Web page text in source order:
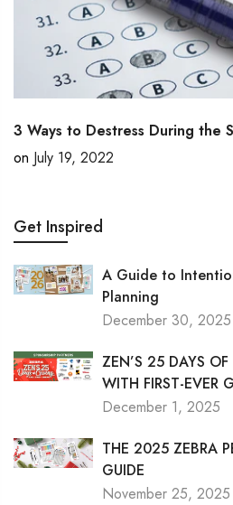
Get Inspired
A Guide to
Planning
December 30, 2025
ZEN’S 25 DAYS
WITH FIRST-EVER
December 1, 2025
THE 2025 ZEBRA
GUIDE
November 25, 2025
3 Ways to Destress During the
on July 19, 2022